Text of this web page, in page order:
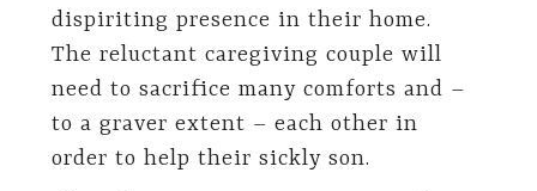
dispiriting presence in their home.
The reluctant caregiving couple will
need to sacrifice many comforts and –
to a graver extent – each other in
order to help their sickly son.